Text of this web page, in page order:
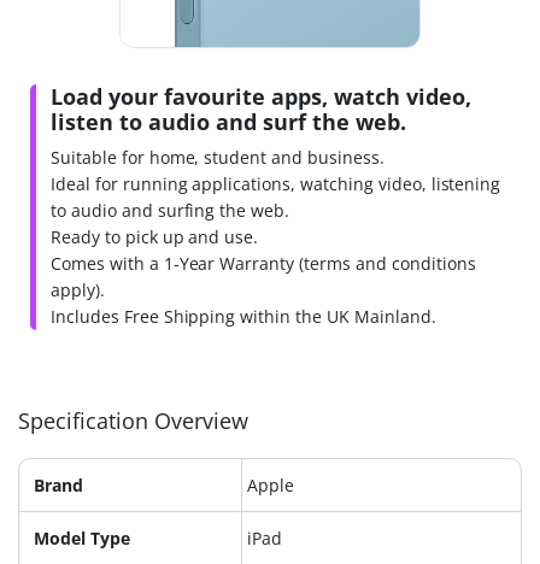
Load your favourite apps, watch video,
listen to audio and surf the web.
Suitable for home, student and business.
Ideal for running applications, watching video, listening
to audio and surfing the web.
Ready to pick up and use.
Comes with a 1-Year Warranty (terms and conditions
apply).
Includes Free Shipping within the UK Mainland.
Specification Overview
Brand Apple
Model Type iPad